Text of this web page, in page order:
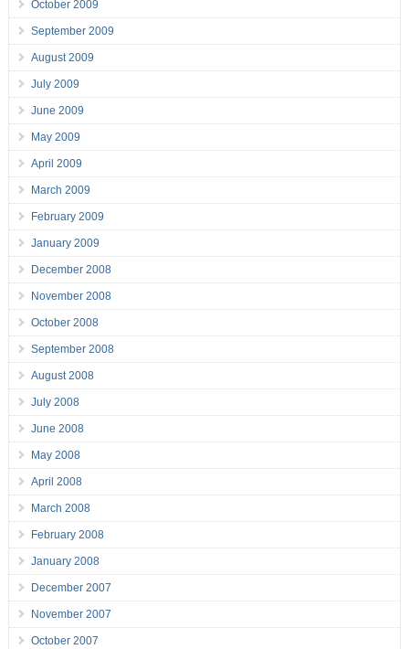
October 2009
September 2009
August 2009
July 2009
June 2009
May 2009
April 2009
March 2009
February 2009
January 2009
December 2008
November 2008
October 2008
September 2008
August 2008
July 2008
June 2008
May 2008
April 2008
March 2008
February 2008
January 2008
December 2007
November 2007
October 2007